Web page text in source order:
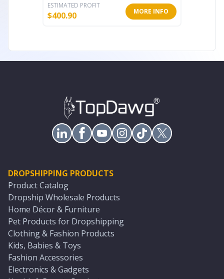
ESTIMATED PROFIT
$400.90 MORE INFO
DROPSHIPPING PRODUCTS
Product Catalog
Dropship Wholesale Products
Home Décor & Furniture
Pet Products for Dropshipping
Clothing & Fashion Products
Kids, Babies & Toys
Fashion Accessories
Electronics & Gadgets